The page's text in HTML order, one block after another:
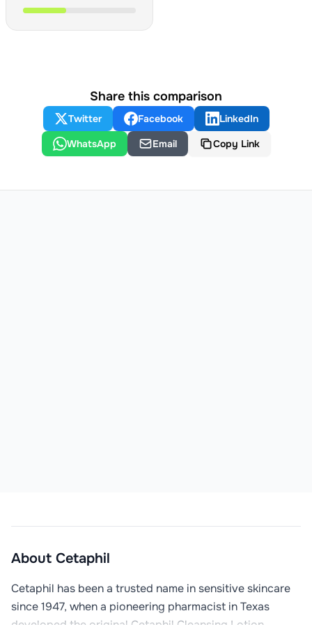
Share this comparison
Twitter Facebook
LinkedIn
WhatsApp
Email Copy Link
About Cetaphil
Cetaphil has been a trusted name in sensitive skincare
since 1947, when a pioneering pharmacist in Texas